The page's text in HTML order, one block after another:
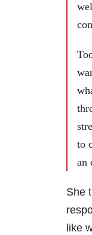
to
an
She
like